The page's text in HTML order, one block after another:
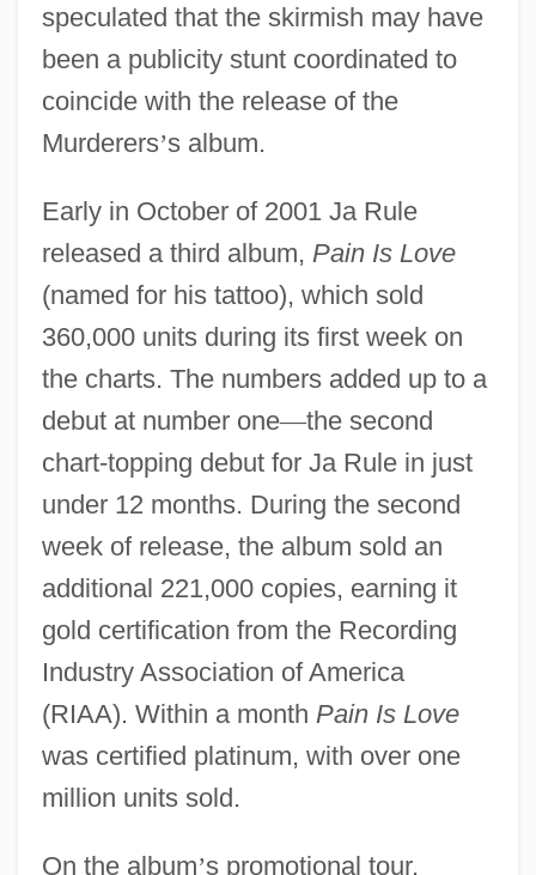
speculated that the skirmish may have
been a publicity stunt coordinated to
coincide with the release of the
Murderers’s album.
Early in October of 2001 Ja Rule
released a third album, Pain Is Love
(named for his tattoo), which sold
360,000 units during its first week on
the charts. The numbers added up to a
debut at number one—the second
chart-topping debut for Ja Rule in just
under 12 months. During the second
week of release, the album sold an
additional 221,000 copies, earning it
gold certification from the Recording
Industry Association of America
(RIAA). Within a month Pain Is Love
was certified platinum, with over one
million units sold.
On the album’s promotional tour,